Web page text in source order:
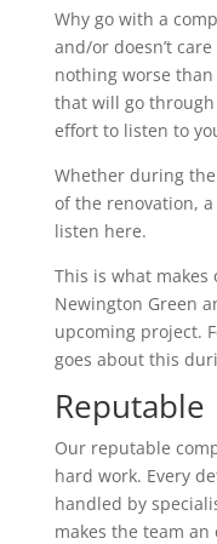
Why go with a
and/or doesn’t
nothing worse
that will go
effort to listen to
Whether during
of the renovation,
listen here.
This is what
Newington Green
upcoming project.
goes about this
Reputable
Our reputable
hard work. Every
handled by
makes the team